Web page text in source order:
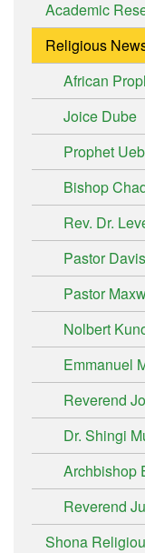
Academic
Religious
African
Joice Dube
Prophet
Bishop
Rev. Dr.
Pastor
Pastor
Nolbert
Emmanuel
Reverend
Dr. Shingi
Archbishop
Reverend
Shona